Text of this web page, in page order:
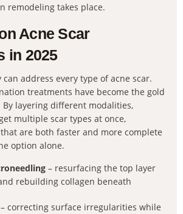
remodeling takes place.
Acne Scar
in 2025
address every type of acne scar.
treatments have become the gold
layering different modalities,
multiple scar types at once,
are both faster and more complete
option alone.
– resurfacing the top layer
rebuilding collagen beneath
– correcting surface irregularities while